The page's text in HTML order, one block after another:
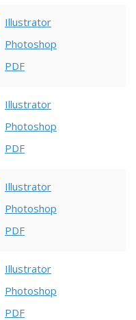
Illustrator
Photoshop
PDF
Illustrator
Photoshop
PDF
Illustrator
Photoshop
PDF
Illustrator
Photoshop
PDF